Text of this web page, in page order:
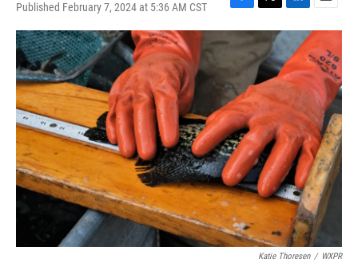
Published February 7, 2024 at 5:36 AM CST
F
a
b
o
o
k
T
w
i
t
t
e
r
L
i
n
k
e
d
I
n
E
m
i
l
Katie Thoresen / WXPR